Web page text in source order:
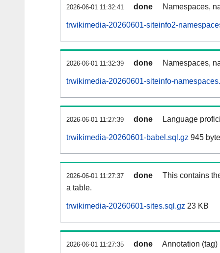
2026-06-01 11:32:41 done Namespaces,
trwikimedia-20260601-siteinfo2-
2026-06-01 11:32:39 done Namespaces,
trwikimedia-20260601-siteinfo-
2026-06-01 11:27:39 done Language
trwikimedia-20260601-babel.sql.gz 945
2026-06-01 11:27:37 done
This contains
a table.
trwikimedia-20260601-sites.sql.gz 23 KB
2026-06-01 11:27:35 done Annotation